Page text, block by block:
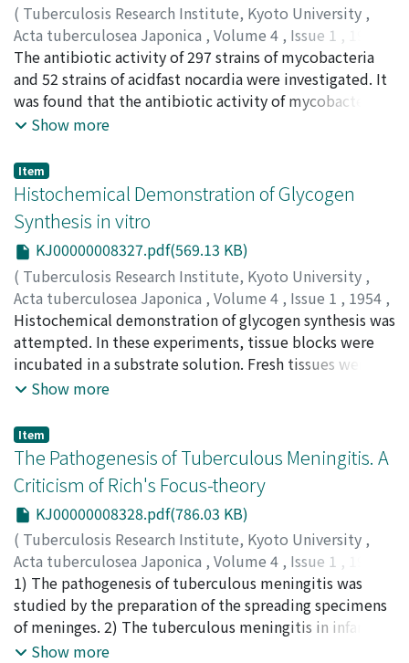
( Tuberculosis Research Institute, Kyoto University ,
Acta tuberculosea Japonica , Volume 4 , Issue 1 ,
pp.1-6)
UESAKA, Ichiro;YOSHIOKA, Hiroshi;WAKUDA, Etsuko ;
上坂, 一郎; 吉岡, 博;和久田, 悦子;ウエサカ, イチロウ
シオカ, ヒロシ
The antibiotic activity of 297 strains of mycobacteria
and 52 strains of acidfast nocardia were investigated. It
was found that the antibiotic activity of mycobacteria
aud acid-fast norcardia were mainly against tubercle
pyogenes var. aureus. Their antifungal activity were also
not negligible. No growth of avian tubercle bacilli was
in many cases observed on the plate where the active
strains had been grown. Almost all the strains active
against avian tubercle bacilli had somewhat similar
colony appearance to that of tubercle bacilli. The
potency of the fermented broth of the active strains
was not so high and the active substance of which
minimal inhibitory concentration against avian tubercle
bacilli was 0.05 γ per ml existed mainly in the bacterial
cell bodies. The production of the active substance of
Show more
Item
Histochemical Demonstration of Glycogen
Synthesis in vitro
KJ00000008327.pdf(569.13 KB)
( Tuberculosis Research Institute, Kyoto University ,
Acta tuberculosea Japonica , Volume 4 , Issue 1 , 1954 ,
pp.7-11)
TAKAMATSU, Hideo;NISHI, Hiroshi;高松, 英雄;西, 弘;
カマツ, ヒデオ;ニシ, ヒロシ
Histochemical demonstration of glycogen synthesis was
attempted. In these experiments, tissue blocks were
incubated in a substrate solution. Fresh tissues were
removed from starved rats. These tissues contained
solution but after incubation the tissues of the same
individuals showed many substances. Best's Carmine
will stain only polysaccharides of high molecular weight
but not those of lower molecular weight. On the other
hand, periodic acid Schiff method reacts with
polysaccharide of both high and low molecular weights.
We proved the synthesis of polysaccharide of high
molecular weight from fructose menophosphate.
Show more
Item
The Pathogenesis of Tuberculous Meningitis. A
Criticism of Rich's Focus-theory
KJ00000008328.pdf(786.03 KB)
( Tuberculosis Research Institute, Kyoto University ,
Acta tuberculosea Japonica , Volume 4 , Issue 1 ,
pp.12-18)
SAGAWA, Ichiro ;MIYANO, Takashi;SAITO, Hitoshi;
NOGAMI, Tadataka; NISHIMURA, Teruhisa;佐川, 一郎
野, 孝士; 齋藤, 齊
1) The pathogenesis of tuberculous meningitis was
studied by the preparation of the spreading specimens
of meninges. 2) The tuberculous meningitis in infant
succeeded to primary tuberculosis will break out by
Show more